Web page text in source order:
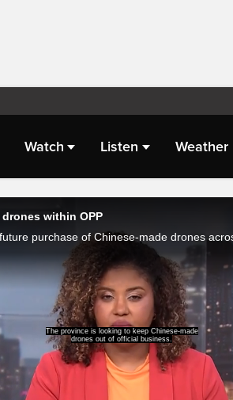
Watch Listen Weather